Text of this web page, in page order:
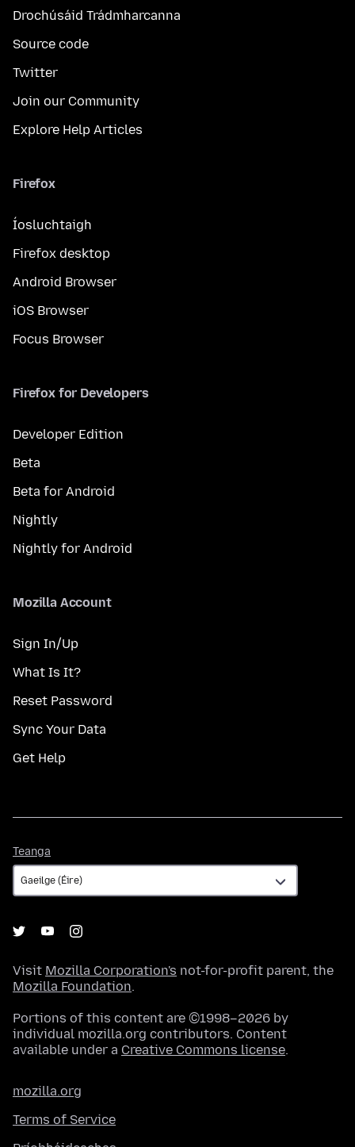
Drochúsáid Trádmharcanna
Source code
Twitter
Join our Community
Explore Help Articles
Firefox
Íosluchtaigh
Firefox desktop
Android Browser
iOS Browser
Focus Browser
Firefox for Developers
Developer Edition
Beta
Beta for Android
Nightly
Nightly for Android
Mozilla Account
Sign In/Up
What Is It?
Reset Password
Sync Your Data
Get Help
Teanga
Visit Mozilla Corporation's not-for-profit parent, the
Mozilla Foundation.
Portions of this content are ©1998–2026 by
individual mozilla.org contributors. Content
available under a Creative Commons license.
mozilla.org
Terms of Service